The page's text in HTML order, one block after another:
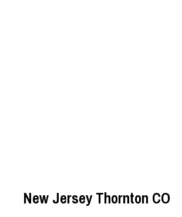
New Jersey Thornton CO